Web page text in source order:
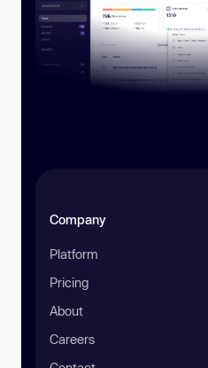
Company
Platform
Pricing
About
Careers